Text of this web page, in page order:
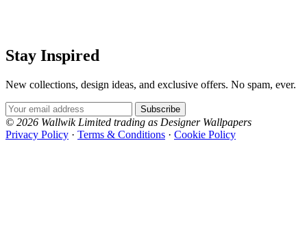
Stay Inspired
New collections, design ideas, and exclusive offers. No spam, ever.
Email Address
Subscribe
© 2026 Wallwik Limited trading as Designer Wallpapers
Privacy Policy · Terms & Conditions · Cookie Policy